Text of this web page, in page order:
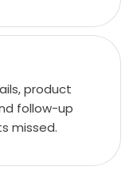
product
follow-up
missed.